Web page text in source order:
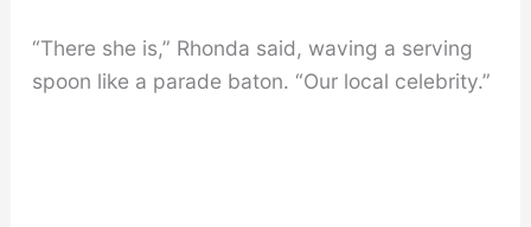
“There she is,” Rhonda said, waving a serving
spoon like a parade baton. “Our local celebrity.”